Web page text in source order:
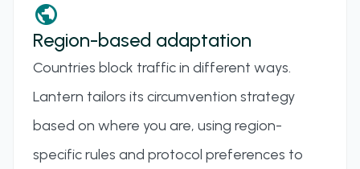
public
Region-based adaptation
Countries block traffic in different ways.
Lantern tailors its circumvention strategy
based on where you are, using region-
specific rules and protocol preferences to
A TLS proxy protocol designed to mitigate the "TLS
in TLS" fingerprinting problem. Uses session
multiplexing and configurable padding to make
proxy traffic blend in with normal TLS connections,
resisting detection by deep packet inspection.
HYSTERIA 2